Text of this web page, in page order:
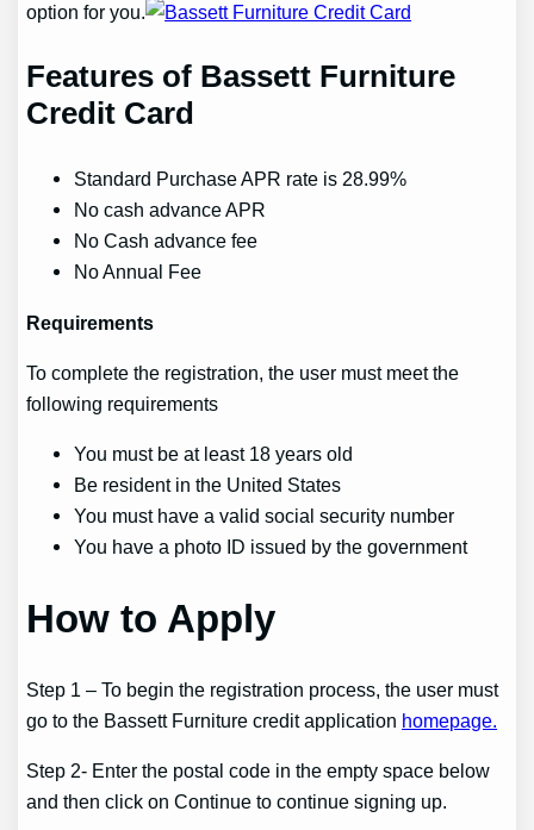
option for you.
Features of Bassett Furniture
Credit Card
Standard Purchase APR rate is 28.99%
No cash advance APR
No Cash advance fee
No Annual Fee
Requirements
To complete the registration, the user must meet the
following requirements
You must be at least 18 years old
Be resident in the United States
You must have a valid social security number
You have a photo ID issued by the government
How to Apply
Step 1 – To begin the registration process, the user must
go to the Bassett Furniture credit application homepage.
Step 2- Enter the postal code in the empty space below
and then click on Continue to continue signing up.